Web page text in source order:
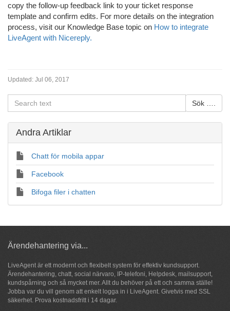
copy the follow-up feedback link to your ticket response
template and confirm edits. For more details on the integration
process, visit our Knowledge Base topic on How to integrate
LiveAgent with Nicereply.
Updated: Jul 06, 2017
Andra Artiklar
Chatt för mobila appar
Facebook
Bifoga filer i chatten
Ärendehantering via...
LiveAgent är ett modernt och flexibelt system för effektiv kundsupport
Ärendehantering, chatt , social närvaro, IP-telefoni, Helpdesk, mailsupport,
kundspårning och så mycket mer. Allt du behöver på ett och samma ställe!
Jobba var du vill genom att enkelt logga in i LiveAgent. Givetvis med SSL
säkerhet. Prova kostnadsfritt i 14 dagar.